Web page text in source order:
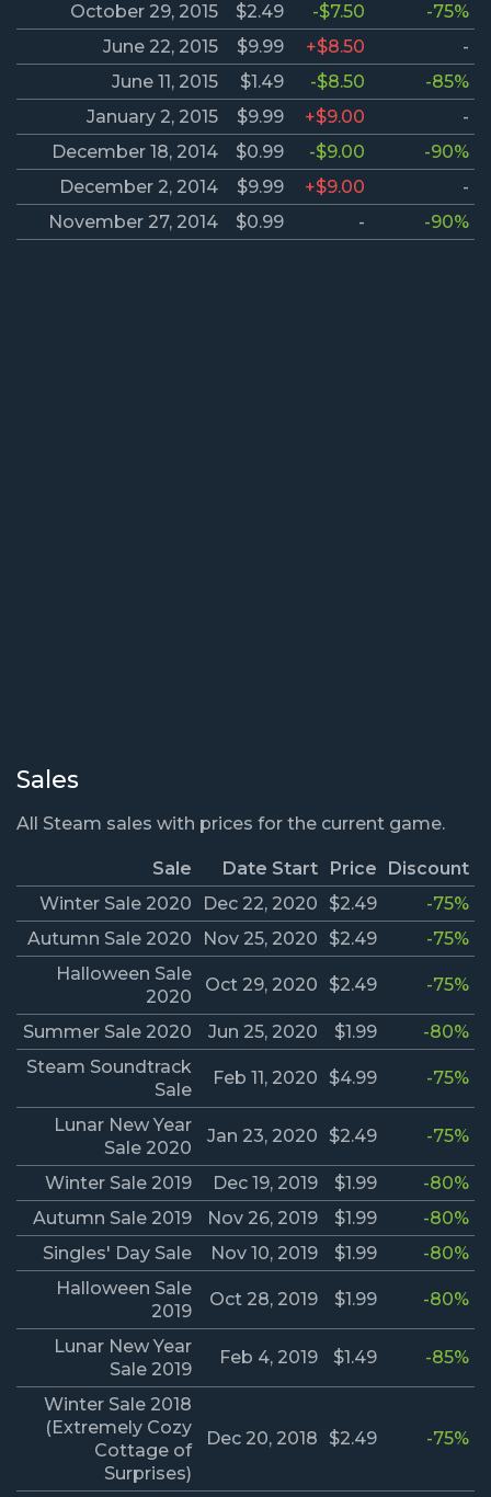
October 29, 2015 $2.49 -$7.50
-75%
June 22, 2015
$9.99 +$8.50
-
June 11, 2015
$1.49 -$8.50
-85%
January 2, 2015
$9.99 +$9.00
-
December 18, 2014
$0.99 -$9.00
-90%
December 2, 2014
$9.99 +$9.00
-
November 27, 2014
$0.99 - -90%
Sales
All Steam sales with prices for the current game.
Sale Date Start Price
Discount
Winter Sale 2020
Dec 22, 2020 $2.49
-75%
Autumn Sale 2020
Nov 25, 2020 $2.49
-75%
Halloween Sale
2020
Oct 29, 2020 $2.49 -75%
Summer Sale 2020 Jun 25, 2020 $1.99
-80%
Steam Soundtrack
Sale
Feb 11, 2020 $4.99 -75%
Lunar New Year
Sale 2020
Jan 23, 2020 $2.49 -75%
Winter Sale 2019 Dec 19, 2019 $1.99
-80%
Autumn Sale 2019
Nov 26, 2019 $1.99
-80%
Singles' Day Sale
Nov 10, 2019 $1.99
-80%
Halloween Sale
2019
Oct 28, 2019 $1.99 -80%
Lunar New Year
Sale 2019
Feb 4, 2019 $1.49 -85%
Winter Sale 2018
(Extremely Cozy
Cottage of
Surprises)
Dec 20, 2018 $2.49 -75%